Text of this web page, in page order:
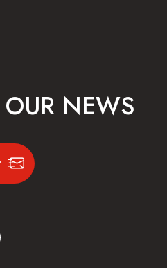
NEWS